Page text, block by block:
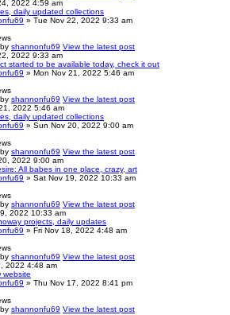
2022 4:59 am
daily updated collections
» Tue Nov 22, 2022 9:33 am
by shannonfu69 View the latest post
2022 9:33 am
started to be available today, check it out
» Mon Nov 21, 2022 5:46 am
by shannonfu69 View the latest post
2022 5:46 am
daily updated collections
» Sun Nov 20, 2022 9:00 am
by shannonfu69 View the latest post
2022 9:00 am
All babes in one place, crazy, art
» Sat Nov 19, 2022 10:33 am
by shannonfu69 View the latest post
2022 10:33 am
projects, daily updates
» Fri Nov 18, 2022 4:48 am
by shannonfu69 View the latest post
2022 4:48 am
website
» Thu Nov 17, 2022 8:41 pm
by shannonfu69 View the latest post